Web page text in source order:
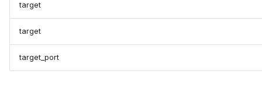
target
target
target_port